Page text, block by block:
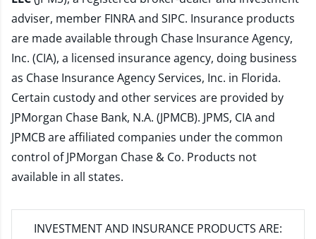
adviser, member FINRAand SIPC. Insurance products
are made available through Chase Insurance Agency,
Inc. (CIA), a licensed insurance agency, doing business
as Chase Insurance Agency Services, Inc. in Florida.
Certain custody and other services are provided by
JPMorgan Chase Bank, N.A. (JPMCB). JPMS, CIA and
JPMCB are affiliated companies under the common
control of JPMorgan Chase & Co. Products not
available in all states.
INVESTMENT AND INSURANCE PRODUCTS ARE: